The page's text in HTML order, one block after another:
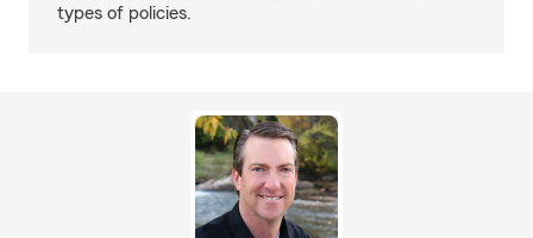
types of policies.